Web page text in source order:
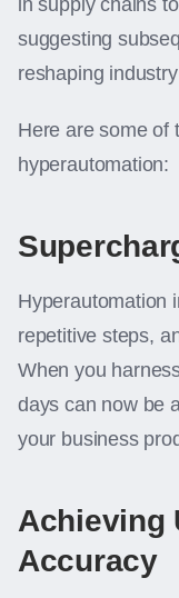
in supply chains
suggesting
reshaping
Here are some of
hyperautomation:
Hyperautomation
repetitive steps,
When you
days can now be
your business
Achieving
Accuracy